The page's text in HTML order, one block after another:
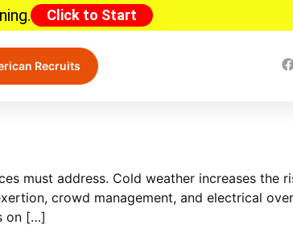
Click to Start
Recruits
must address. Cold weather increases the
crowd management, and electrical
on […]